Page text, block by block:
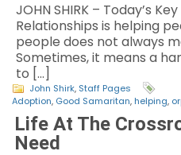
JOHN SHIRK – Today’s
Relationships is helping
people does not always
Sometimes, it means a
to […]
John Shirk, Staff Pages
Adoption, Good Samaritan, helping,
Life At The
Need